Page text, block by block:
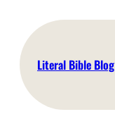
content
Literal Bible Blog